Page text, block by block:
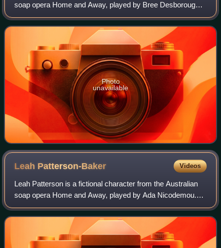
soap opera Home and Away, played by Bree Desborough.
She made her first on-screen appearance on 5 June 1997
and departed on 7 April 2000.
Photo
unavailable
Leah Patterson-Baker Videos
Leah Patterson is a fictional character from the Australian
soap opera Home and Away, played by Ada Nicodemou.
She made her screen debut during the episode broadcast
on 22 March 2000. Leah is one of t